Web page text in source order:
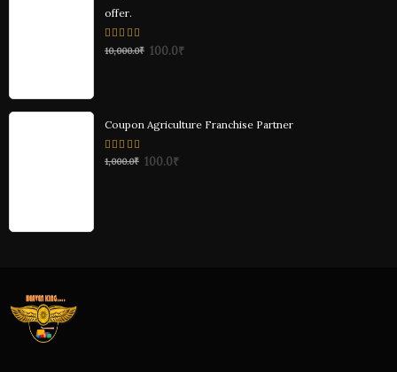
offer.
0
out
10,000.0₹ 100.0₹
Coupon Agriculture Franchise Partner
0
out
1,000.0₹ 100.0₹